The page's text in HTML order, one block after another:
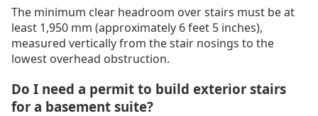
The minimum clear headroom over stairs must be at
least 1,950 mm (approximately 6 feet 5 inches),
measured vertically from the stair nosings to the
lowest overhead obstruction.
Do I need a permit to build exterior stairs
for a basement suite?